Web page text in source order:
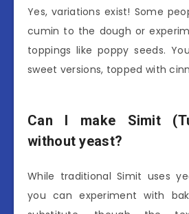
Yes, variations exist! Some
cumin to the dough or
toppings like poppy seeds.
sweet versions, topped with
Can I make Simit
without yeast?
While traditional Simit uses
you can experiment with